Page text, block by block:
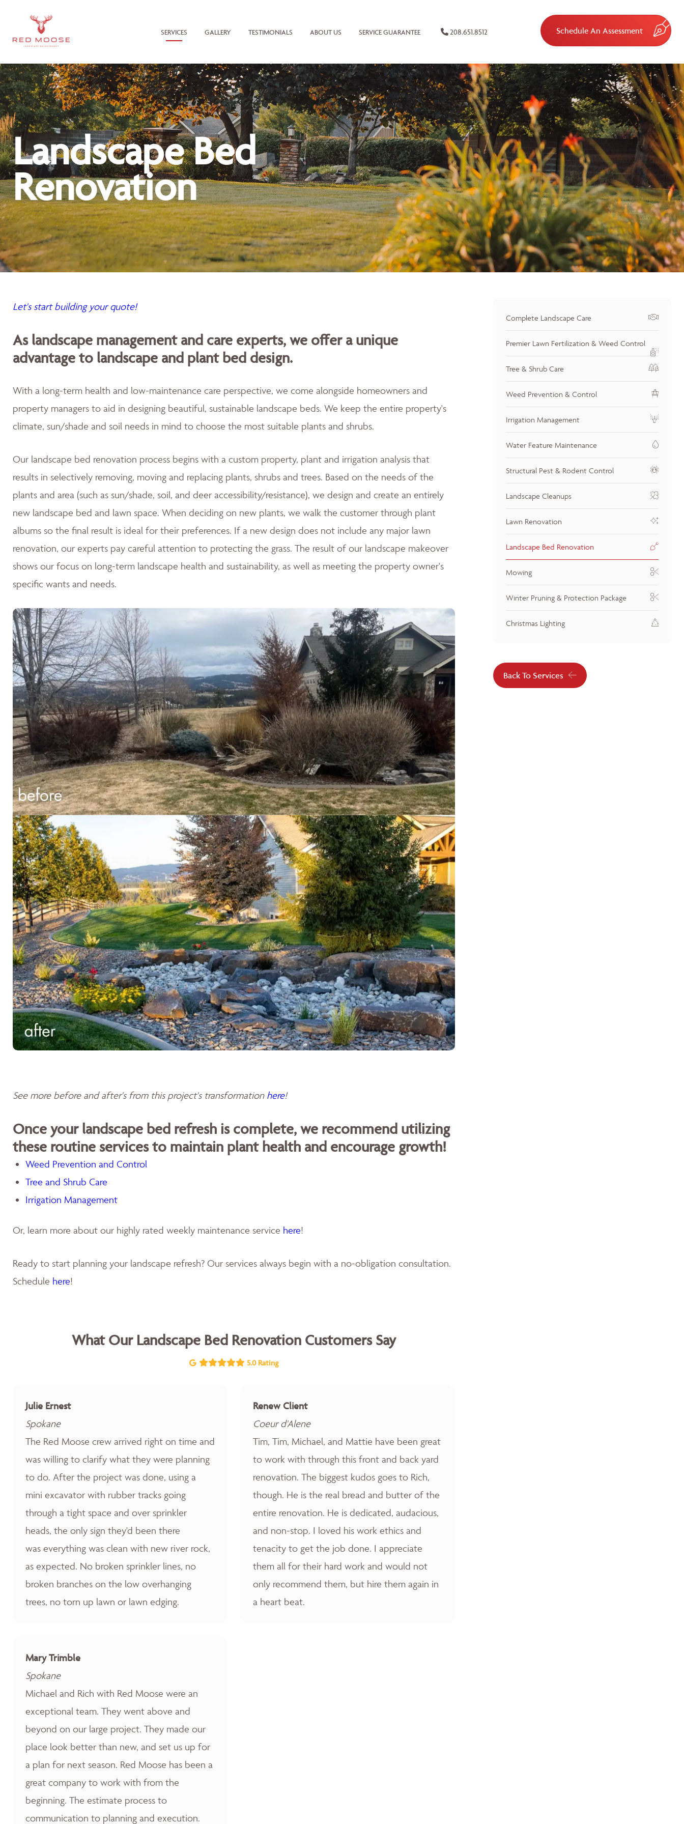
SERVICES GALLERY TESTIMONIALS ABOUT US SERVICE GUARANTEE 208.651.8512 Schedule An Assessment
Landscape Bed
Renovation
Let's start building your quote!
As landscape management and care experts, we offer a unique
advantage to landscape and plant bed design.
With a long-term health and low-maintenance care perspective, we come alongside homeowners and
property managers to aid in designing beautiful, sustainable landscape beds. We keep the entire property's
climate, sun/shade and soil needs in mind to choose the most suitable plants and shrubs.
Our landscape bed renovation process begins with a custom property, plant and irrigation analysis that
results in selectively removing, moving and replacing plants, shrubs and trees. Based on the needs of the
plants and area (such as sun/shade, soil, and deer accessibility/resistance), we design and create an entirely
new landscape bed and lawn space. When deciding on new plants, we walk the customer through plant
albums so the final result is ideal for their preferences. If a new design does not include any major lawn
renovation, our experts pay careful attention to protecting the grass. The result of our landscape makeover
shows our focus on long-term landscape health and sustainability, as well as meeting the property owner's
specific wants and needs.
See more before and after's from this project's transformation here!
Once your landscape bed refresh is complete, we recommend utilizing
these routine services to maintain plant health and encourage growth!
Weed Prevention and Control
Tree and Shrub Care
Irrigation Management
Or, learn more about our highly rated weekly maintenance service here!
Ready to start planning your landscape refresh? Our services always begin with a no-obligation consultation.
Schedule here!
What Our Landscape Bed Renovation Customers Say
5.0 Rating
Julie Ernest
Spokane
The Red Moose crew arrived right on time and
was willing to clarify what they were planning
to do. After the project was done, using a
mini excavator with rubber tracks going
through a tight space and over sprinkler
heads, the only sign they'd been there
was everything was clean with new river rock,
as expected. No broken sprinkler lines, no
broken branches on the low overhanging
trees, no torn up lawn or lawn edging.
Renew Client
Coeur d'Alene
Tim, Tim, Michael, and Mattie have been great
to work with through this front and back yard
renovation. The biggest kudos goes to Rich,
though. He is the real bread and butter of the
entire renovation. He is dedicated, audacious,
and non-stop. I loved his work ethics and
tenacity to get the job done. I appreciate
them all for their hard work and would not
only recommend them, but hire them again in
a heart beat.
Mary Trimble
Spokane
Michael and Rich with Red Moose were an
exceptional team. They went above and
beyond on our large project. They made our
place look better than new, and set us up for
a plan for next season. Red Moose has been a
great company to work with from the
beginning. The estimate process to
communication to planning and execution.
Complete Landscape Care
Premier Lawn Fertilization & Weed Control
Tree & Shrub Care
Weed Prevention & Control
Irrigation Management
Water Feature Maintenance
Structural Pest & Rodent Control
Landscape Cleanups
Lawn Renovation
Landscape Bed Renovation
Mowing
Winter Pruning & Protection Package
Christmas Lighting
Back To Services